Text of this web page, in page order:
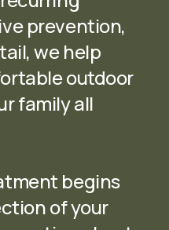
prevention,
we help
outdoor
family all
begins
of your